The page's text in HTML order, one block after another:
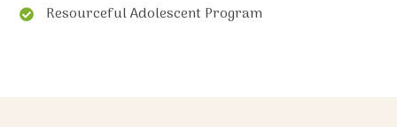
Resourceful Adolescent Program